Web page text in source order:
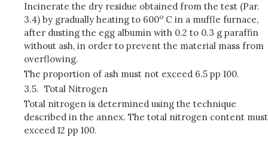
Incinerate the dry residue obtained from the test (Par.
3.4) by gradually heating to 600o C in a muffle furnace,
after dusting the egg albumin with 0.2 to 0.3 g paraffin
without ash, in order to prevent the material mass from
overflowing.
The proportion of ash must not exceed 6.5 pp 100.
3.5. Total Nitrogen
Total nitrogen is determined using the technique
described in the annex. The total nitrogen content must
exceed 12 pp 100.